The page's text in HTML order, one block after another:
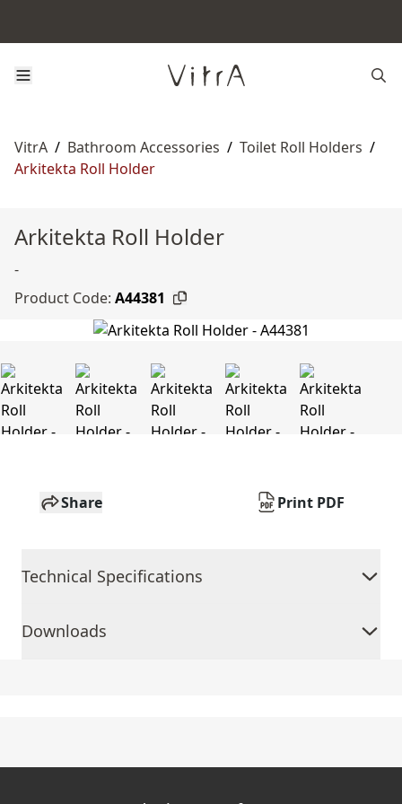
VitrA / Bathroom Accessories / Toilet Roll Holders /
Arkitekta Roll Holder
Arkitekta Roll Holder
-
Product Code: A44381
Share Print PDF
Technical Specifications
Downloads